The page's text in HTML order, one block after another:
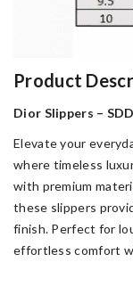
Product
Dior Slippers –
Elevate your
where timeless
with premium
these slippers
finish. Perfect for
effortless comfort